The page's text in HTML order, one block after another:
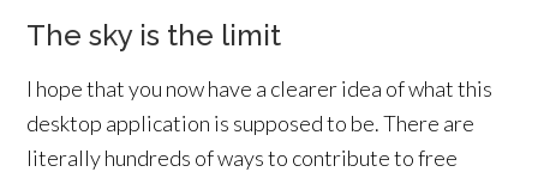
The sky is the limit
I hope that you now have a clearer idea of what this
desktop application is supposed to be. There are
literally hundreds of ways to contribute to free